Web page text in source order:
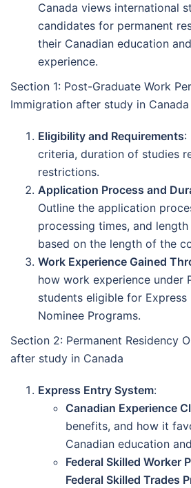
Canada views international
candidates for permanent
their Canadian education
experience.
Section 1: Post-Graduate Work
Immigration after study in Canada
Eligibility and Requirements:
criteria, duration of studies
restrictions.
Application Process and
Outline the application
processing times, and
based on the length of the
Work Experience Gained
how work experience under
students eligible for Express
Nominee Programs.
Section 2: Permanent Residency
after study in Canada
Express Entry System:
Canadian Experience
benefits, and how it
Canadian education
Federal Skilled Worker
Federal Skilled Trades